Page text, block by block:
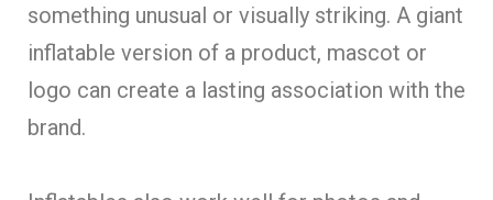
something unusual or visually striking. A giant
inflatable version of a product, mascot or
logo can create a lasting association with the
brand.